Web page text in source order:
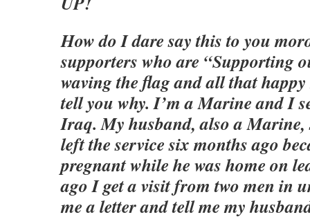
How do I dare say this to you
supporters who are “Supporting
waving the flag and all that
tell you why. I’m a Marine and I
Iraq. My husband, also a Marine,
left the service six months ago
pregnant while he was home on
ago I get a visit from two men in
me a letter and tell me my